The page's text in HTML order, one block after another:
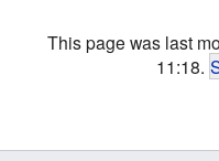
This page was last
11:18.